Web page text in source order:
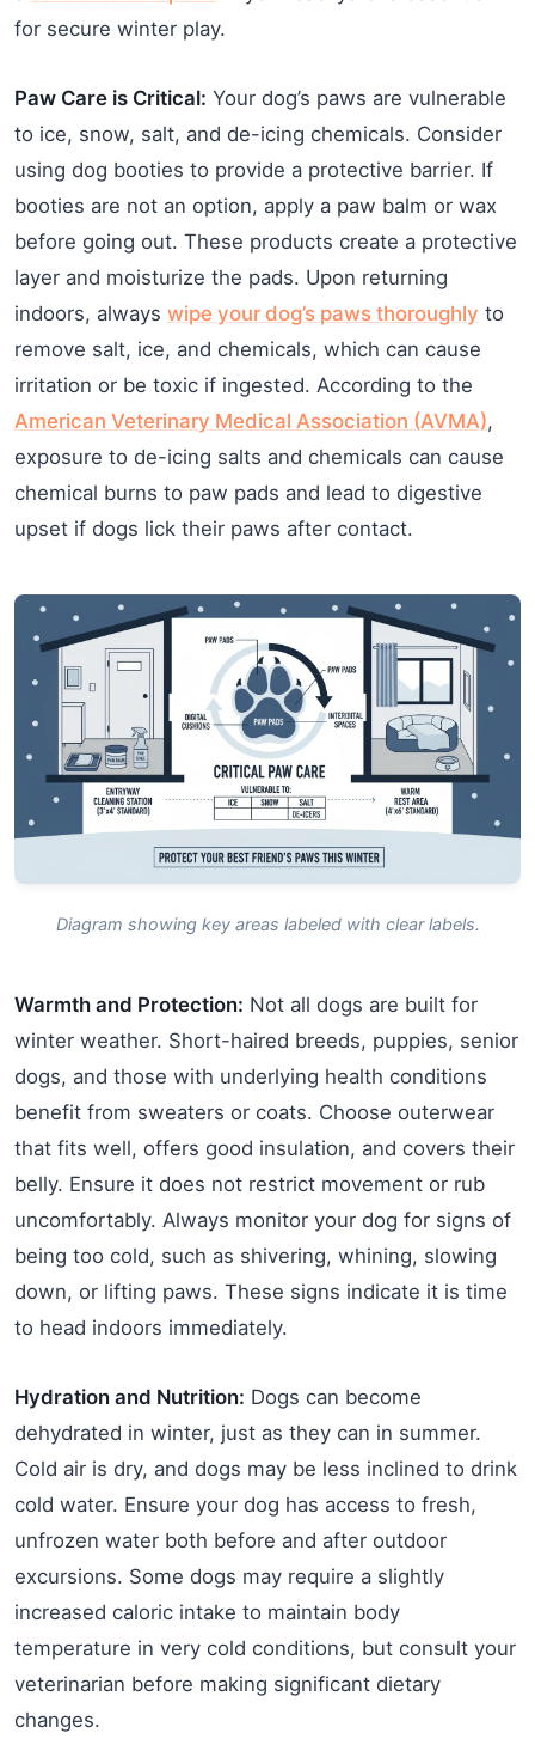
for secure winter play.
Paw Care is Critical: Your dog’s paws are vulnerable
to ice, snow, salt, and de-icing chemicals. Consider
using dog booties to provide a protective barrier. If
booties are not an option, apply a paw balm or wax
before going out. These products create a protective
layer and moisturize the pads. Upon returning
indoors, always wipe your dog’s paws thoroughly to
remove salt, ice, and chemicals, which can cause
irritation or be toxic if ingested. According to the
American Veterinary Medical Association (AVMA),
exposure to de-icing salts and chemicals can cause
chemical burns to paw pads and lead to digestive
upset if dogs lick their paws after contact.
Diagram showing key areas labeled with clear labels.
Warmth and Protection: Not all dogs are built for
winter weather. Short-haired breeds, puppies, senior
dogs, and those with underlying health conditions
benefit from sweaters or coats. Choose outerwear
that fits well, offers good insulation, and covers their
belly. Ensure it does not restrict movement or rub
uncomfortably. Always monitor your dog for signs of
being too cold, such as shivering, whining, slowing
down, or lifting paws. These signs indicate it is time
to head indoors immediately.
Hydration and Nutrition: Dogs can become
dehydrated in winter, just as they can in summer.
Cold air is dry, and dogs may be less inclined to drink
cold water. Ensure your dog has access to fresh,
unfrozen water both before and after outdoor
excursions. Some dogs may require a slightly
increased caloric intake to maintain body
temperature in very cold conditions, but consult your
veterinarian before making significant dietary
changes.